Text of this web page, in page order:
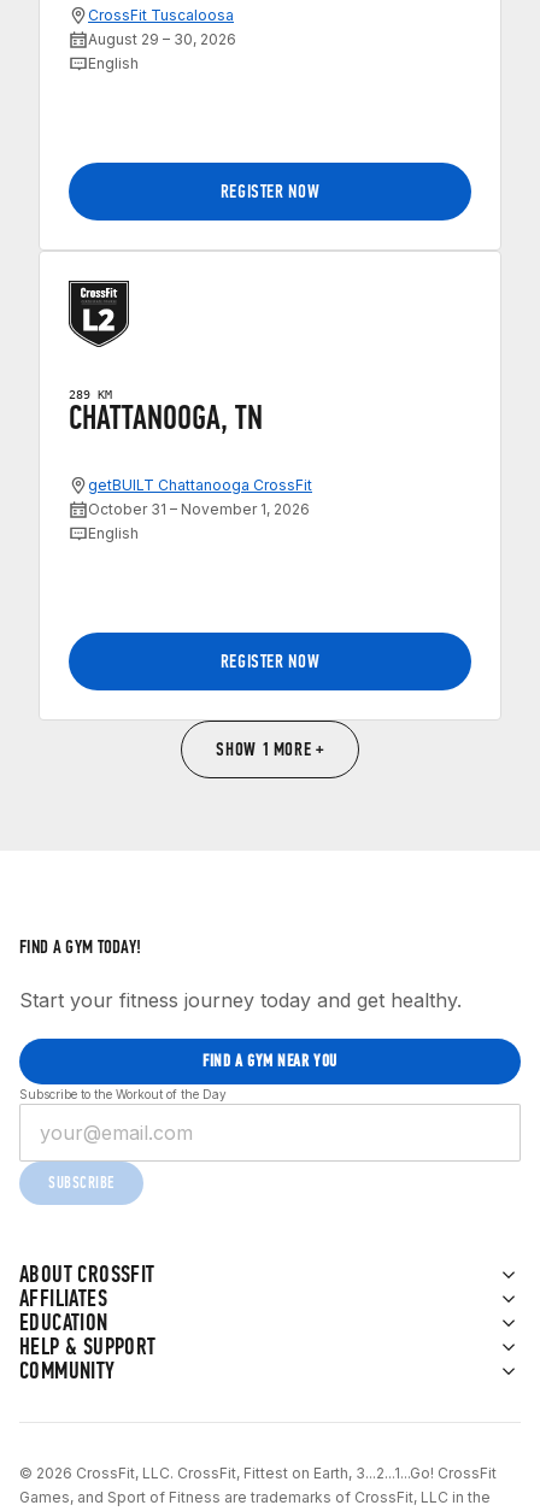
CrossFit Tuscaloosa
August 29 – 30, 2026
English
REGISTER NOW
289 KM
CHATTANOOGA, TN
getBUILT Chattanooga CrossFit
October 31 – November 1, 2026
English
REGISTER NOW
SHOW 1 MORE +
ABOUT CROSSFIT
AFFILIATES
EDUCATION
HELP & SUPPORT
COMMUNITY
FIND A GYM TODAY!
Start your fitness journey today and get healthy.
FIND A GYM NEAR YOU
Subscribe to the Workout of the Day
SUBSCRIBE
© 2026 CrossFit, LLC. CrossFit, Fittest on Earth, 3...2...1...Go! CrossFit
Games, and Sport of Fitness are trademarks of CrossFit, LLC in the